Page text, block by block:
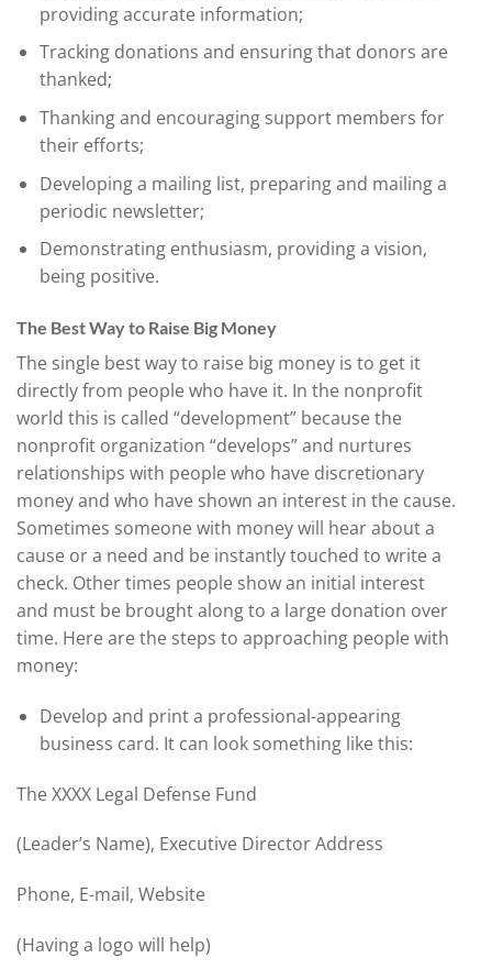
providing accurate information;
Tracking donations and ensuring that donors are
thanked;
Thanking and encouraging support members for
their efforts;
Developing a mailing list, preparing and mailing a
periodic newsletter;
Demonstrating enthusiasm, providing a vision,
being positive.
The Best Way to Raise Big Money
The single best way to raise big money is to get it
directly from people who have it. In the nonprofit
world this is called “development” because the
nonprofit organization “develops” and nurtures
relationships with people who have discretionary
money and who have shown an interest in the cause.
Sometimes someone with money will hear about a
cause or a need and be instantly touched to write a
check. Other times people show an initial interest
and must be brought along to a large donation over
time. Here are the steps to approaching people with
money:
Develop and print a professional-appearing
business card. It can look something like this:
The XXXX Legal Defense Fund
(Leader’s Name), Executive Director Address
Phone, E-mail, Website
(Having a logo will help)